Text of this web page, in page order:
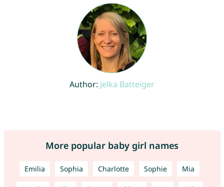
Author: Jelka Batteiger
More popular baby girl names
Emilia Sophia Charlotte Sophie Mia